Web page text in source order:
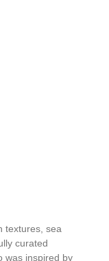
textures, sea
curated
was inspired by